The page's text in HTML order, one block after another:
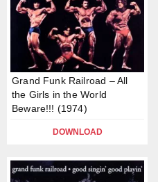
Grand Funk Railroad – All
the Girls in the World
Beware!!! (1974)
DOWNLOAD